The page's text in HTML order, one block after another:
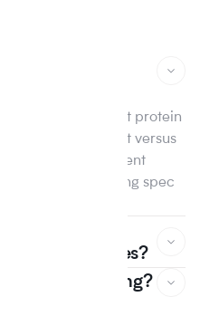
search.
actually
the median plant protein
raw material cost versus
year that line went
suppliers reaching spec
scores?
risk of switching?